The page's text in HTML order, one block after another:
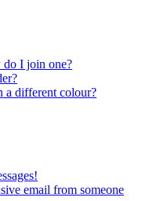
do I join one?
a different colour?
email from someone